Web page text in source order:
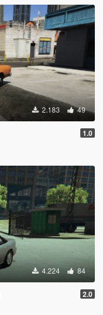
2.183 49
1.0
4.224 84
2.0